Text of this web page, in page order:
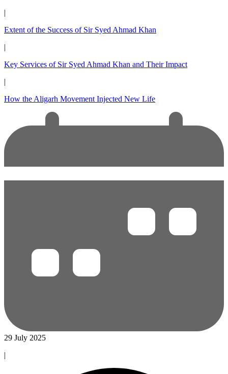
|
Extent of the Success of Sir Syed Ahmad Khan
|
Key Services of Sir Syed Ahmad Khan and Their Impact
|
How the Aligarh Movement Injected New Life
29 July 2025
|